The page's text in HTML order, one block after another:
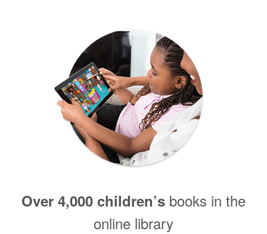
Over 4,000 children’s books in the
online library